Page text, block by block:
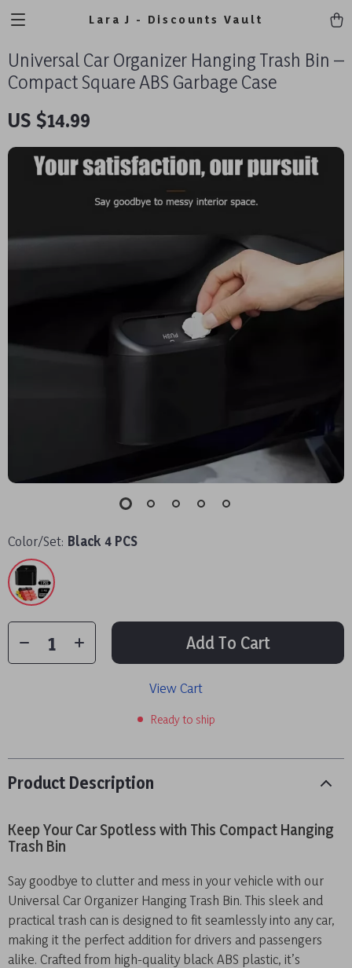
Lara J - Discounts Vault
Universal Car Organizer Hanging Trash Bin –
Compact Square ABS Garbage Case
US $14.99
Color/Set: Black 4 PCS
Add To Cart
View Cart
Ready to ship
Product Description
Keep Your Car Spotless with This Compact Hanging
Trash Bin
Say goodbye to clutter and mess in your vehicle with our
Universal Car Organizer Hanging Trash Bin. This sleek and
practical trash can is designed to fit seamlessly into any car,
making it the perfect addition for drivers and passengers
alike. Crafted from high-quality black ABS plastic, it’s